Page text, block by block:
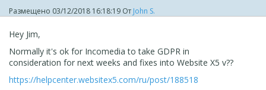
Размещено 03/12/2018 16:18:19 От John S.
Hey Jim,
Normally it's ok for Incomedia to take GDPR in
consideration for next weeks and fixes into Website X5 v??
https://helpcenter.websitex5.com/ru/post/188518